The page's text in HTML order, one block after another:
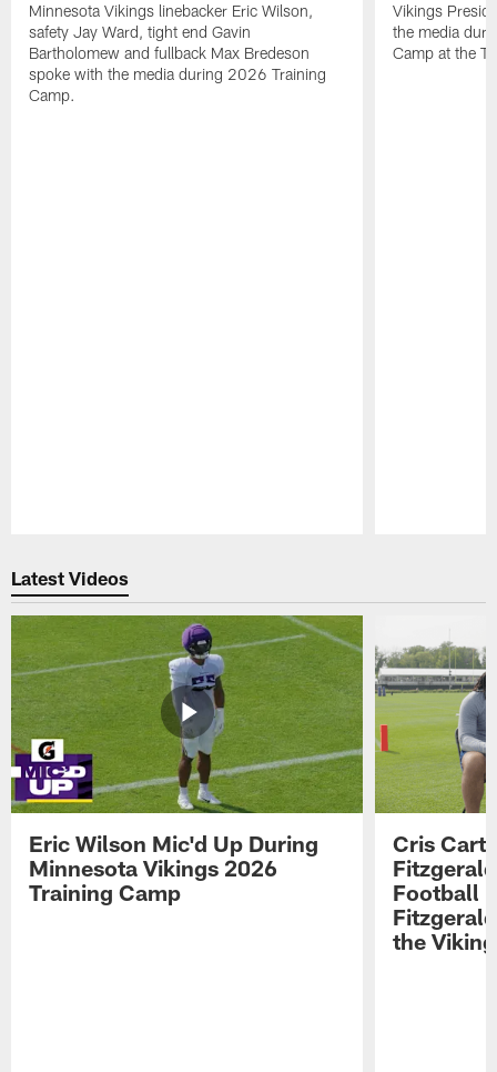
Minnesota Vikings linebacker Eric Wilson,
safety Jay Ward, tight end Gavin
Bartholomew and fullback Max Bredeson
spoke with the media during 2026 Training
Camp.
Vikings
the media
Camp at the
Latest Videos
Eric Wilson Mic'd Up During
Minnesota Vikings 2026
Training Camp
Cris
Football
the